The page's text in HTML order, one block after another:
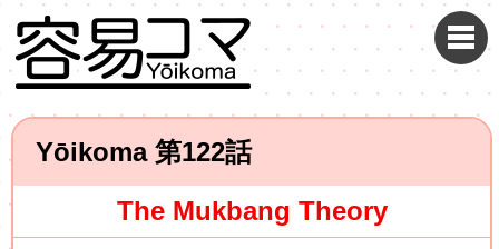
The Mukbang Theory
Yōikoma 122